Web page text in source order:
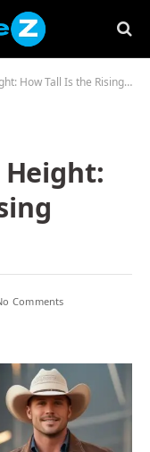
Tall Is the Rising Country Star?
Comments